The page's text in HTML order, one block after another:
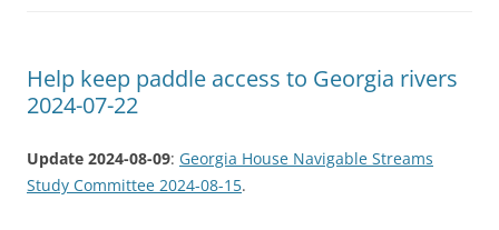
Help keep paddle access to Georgia rivers
2024-07-22
Update 2024-08-09: Georgia House Navigable Streams
Study Committee 2024-08-15.